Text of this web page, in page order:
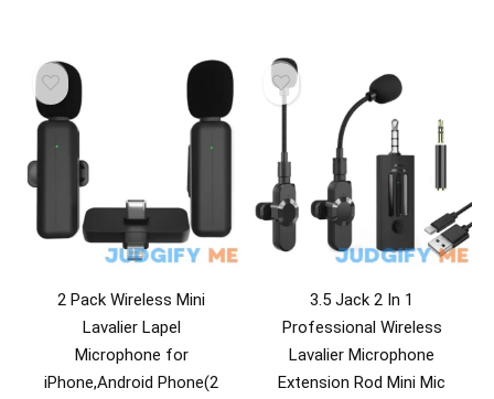
2 Pack Wireless Mini
Lavalier Lapel
Microphone for
iPhone,Android Phone(2
3.5 Jack 2 In 1
Professional Wireless
Lavalier Microphone
Extension Rod Mini Mic